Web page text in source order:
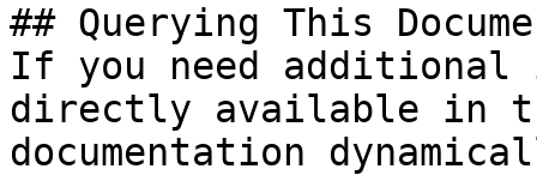
## Querying This
If you need
directly available in
documentation